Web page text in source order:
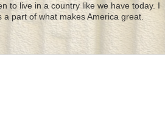
to live in a country like we have today. I
part of what makes America great.